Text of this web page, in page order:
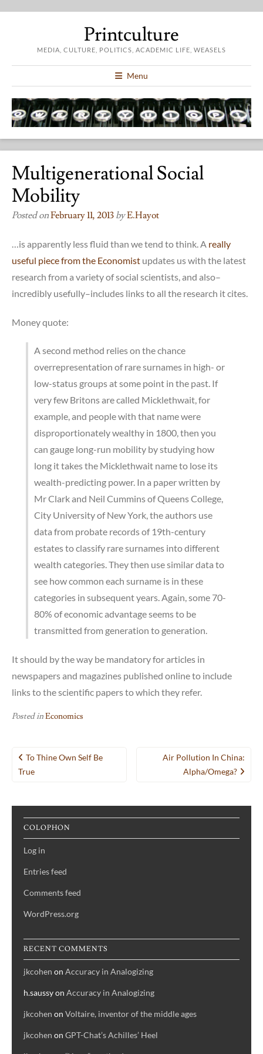
Printculture
MEDIA, CULTURE, POLITICS, ACADEMIC LIFE, WEASELS
Menu
Multigenerational Social
Mobility
Posted onFebruary 11, 2013 byE.hayot
…is apparently less fluid than we tend to think. A really
useful piece from the Economist updates us with the latest
research from a variety of social scientists, and also–
incredibly usefully–includes links to all the research it cites.
Money quote:
A second method relies on the chance
overrepresentation of rare surnames in high- or
low-status groups at some point in the past. If
very few Britons are called Micklethwait, for
example, and people with that name were
disproportionately wealthy in 1800, then you
can gauge long-run mobility by studying how
long it takes the Micklethwait name to lose its
wealth-predicting power. In a paper written by
Mr Clark and Neil Cummins of Queens College,
City University of New York, the authors use
data from probate records of 19th-century
estates to classify rare surnames into different
wealth categories. They then use similar data to
see how common each surname is in these
categories in subsequent years. Again, some 70-
80% of economic advantage seems to be
transmitted from generation to generation.
It should by the way be mandatory for articles in
newspapers and magazines published online to include
links to the scientific papers to which they refer.
Posted inEconomics
Post
navigation
To Thine Own Self Be
True
Air Pollution In China:
Alpha/omega?
COLOPHON
Log in
Entries feed
Comments feed
WordPress.org
RECENT COMMENTS
jkcohen on Accuracy in Analogizing
h.saussyon Accuracy in Analogizing
jkcohen on Voltaire, inventor of the middle ages
jkcohen on GPT-Chat’s Achilles’ Heel